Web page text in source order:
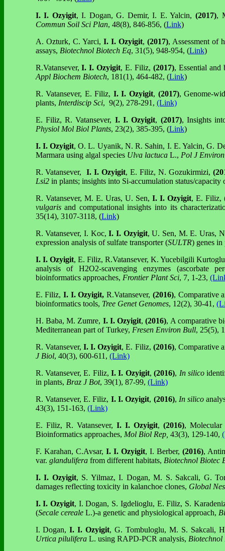
I. I. Ozyigit, I. Dogan, G. Demir, I. E. Yalcin,(2017),
Commun Soil Sci Plan, 48(8), 846-856, (Link)
A. Ozturk, C. Yarci, I. I. Ozyigit, (2017), Assessment of
assays, Biotechnol Biotech Eq, 31(5), 948-954, (Link)
R.Vatansever,I. I. Ozyigit, E. Filiz, (2017), Essential and
Appl Biochem Biotech, 181(1), 464-482, (Link)
R. Vatansever, E. Filiz, I. I. Ozyigit, (2017), Genome-
plants, Interdiscip Sci, 9(2), 278-291, (Link)
E. Filiz, R. Vatansever, I. I. Ozyigit, (2017), Insights
Physiol Mol Biol Plants, 23(2), 385-395, (Link)
I. I. Ozyigit, O. L. Uyanik, N. R. Sahin, I. E. Yalcin, G.
Marmara using algal species Ulva lactucaL., Pol J
R. Vatansever,I. I. Ozyigit, E. Filiz, N. Gozukirmizi,
Lsi2in plants; insights into Si-accumulation status/
R. Vatansever, M. E. Uras, U. Sen, I. I. Ozyigit, E. Filiz,
vulgarisand computational insights into its
35(14), 3107-3118, (Link)
R. Vatansever, I. Koc, I. I. Ozyigit, U. Sen, M. E. Uras,
expression analysis of sulfate transporter (SULTR) genes in
I. I. Ozyigit, E. Filiz, R.Vatansever, K. Yucebilgili
analysis of H2O2-scavenging enzymes (ascorbate
bioinformatics approaches, Frontier Plant Sci, 7, 1-23,
E. Filiz, I. I.Ozyigit,R.Vatansever, (2016), Comparative
bioinformatics tools, Tree Genet Genomes, 12(2), 30-41,
H. Baba, M. Zumre, I. I. Ozyigit, (2016), A comparative
Mediterranean part of Turkey, Fresen Environ Bull, 25(5),
R. Vatansever, I. I. Ozyigit, E. Filiz, (2016), Comparative
J Biol, 40(3), 600-611, (Link)
R. Vatansever, E. Filiz, I. I. Ozyigit,(2016), In silico
in plants, Braz J Bot, 39(1), 87-99, (Link)
R. Vatansever, E. Filiz, I. I. Ozyigit, (2016), In silico
43(3), 151-163, (Link)
E. Filiz, R. Vatansever, I. I. Ozyigit,(2016),
Bioinformatics approaches, Mol Biol Rep, 43(3), 129-140,
F. Karahan, C.Avsar, I. I. Ozyigit, I. Berber, (2016),
var. glanduliferafrom different habitats, Biotechnol Biotec
I. I. Ozyigit, S. Yilmaz, I. Dogan, M. S. Sakcali, G.
damages reflecting toxicity in kalanchoe clones, Global
I. I. Ozyigit, I. Dogan, S. Igdelioglu, E. Filiz, S.
(Secale cerealeL.)-a genetic and physiological approach,
I. Dogan,I. I. Ozyigit, G. Tombuloglu, M. S. Sakcali,
Urtica piluliferaL. using RAPD-PCR analysis, Biotechnol